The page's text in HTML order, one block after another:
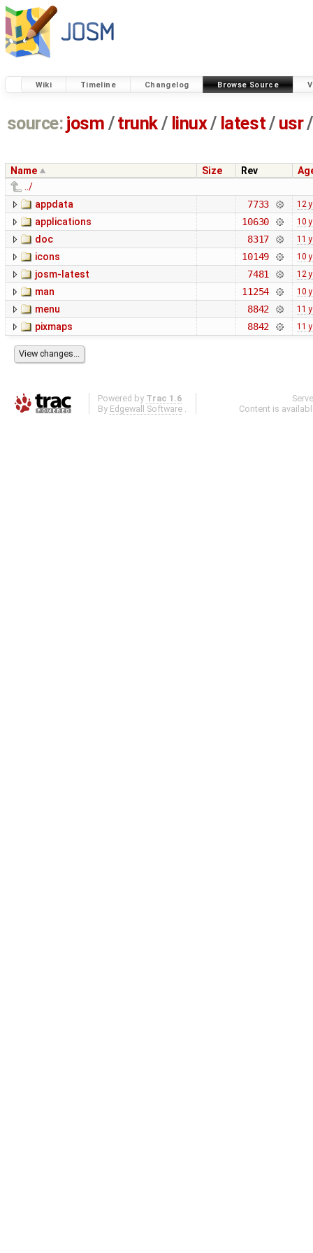
Wiki Timeline Changelog Browse Source
source: josm / trunk/ linux/ latest/ usr/
Name Size Rev
../
appdata
7733 12
applications 10630 10
doc 8317 11
icons 10149 10
josm-latest 7481 12
man 11254 10
menu 8842 11
pixmaps 8842 11
Powered by Trac 1.6
By Edgewall Software .
Content is